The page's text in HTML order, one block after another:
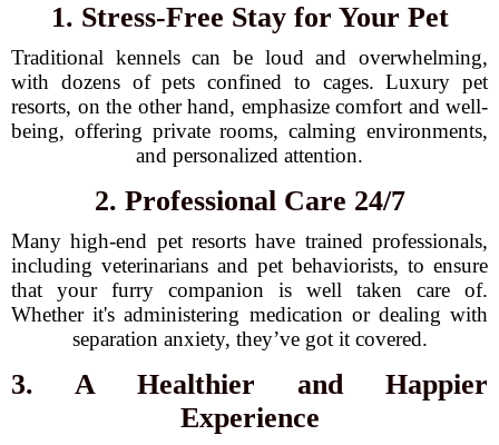
1. Stress-Free Stay for Your Pet
Traditional kennels can be loud and overwhelming,
with dozens of pets confined to cages. Luxury pet
resorts, on the other hand, emphasize comfort and well-
being, offering private rooms, calming environments,
and personalized attention.
2. Professional Care 24/7
Many high-end pet resorts have trained professionals,
including veterinarians and pet behaviorists, to ensure
that your furry companion is well taken care of.
Whether it's administering medication or dealing with
separation anxiety, they’ve got it covered.
3. A Healthier and Happier
Experience